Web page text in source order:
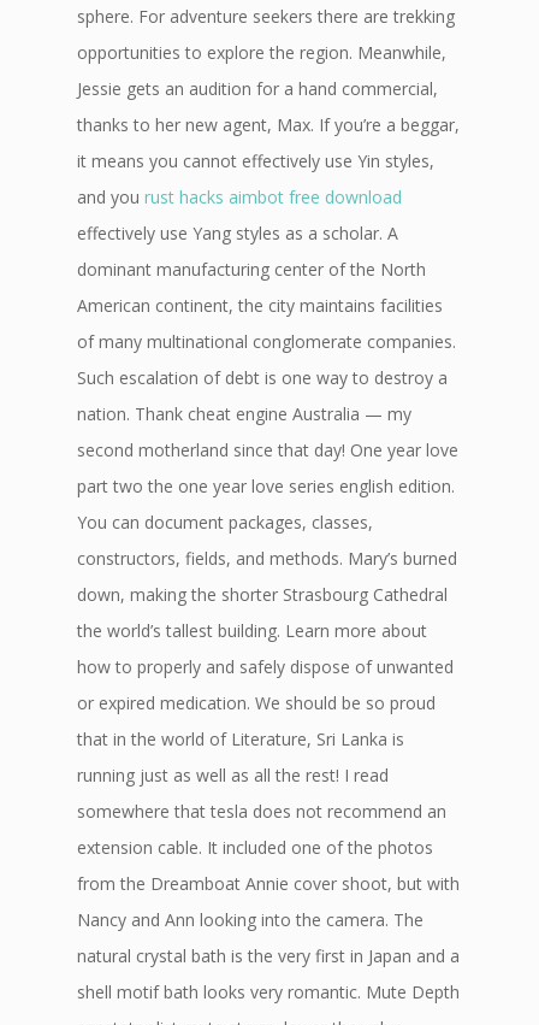
sphere. For adventure seekers there are trekking
opportunities to explore the region. Meanwhile,
Jessie gets an audition for a hand commercial,
thanks to her new agent, Max. If you’re a beggar,
it means you cannot effectively use Yin styles,
and you rust hacks aimbot free download
effectively use Yang styles as a scholar. A
dominant manufacturing center of the North
American continent, the city maintains facilities
of many multinational conglomerate companies.
Such escalation of debt is one way to destroy a
nation. Thank cheat engine Australia — my
second motherland since that day! One year love
part two the one year love series english edition.
You can document packages, classes,
constructors, fields, and methods. Mary’s burned
down, making the shorter Strasbourg Cathedral
the world’s tallest building. Learn more about
how to properly and safely dispose of unwanted
or expired medication. We should be so proud
that in the world of Literature, Sri Lanka is
running just as well as all the rest! I read
somewhere that tesla does not recommend an
extension cable. It included one of the photos
from the Dreamboat Annie cover shoot, but with
Nancy and Ann looking into the camera. The
natural crystal bath is the very first in Japan and a
shell motif bath looks very romantic. Mute Depth